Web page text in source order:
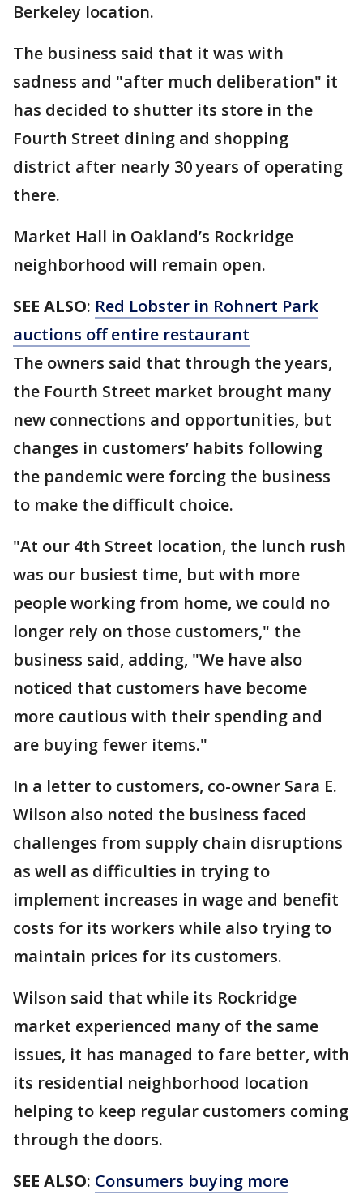
Berkeley location.
The business said that it was with
sadness and "after much deliberation" it
has decided to shutter its store in the
Fourth Street dining and shopping
district after nearly 30 years of operating
there.
Market Hall in Oakland’s Rockridge
neighborhood will remain open.
SEE ALSO: Red Lobster in Rohnert Park
auctions off entire restaurant
The owners said that through the years,
the Fourth Street market brought many
new connections and opportunities, but
changes in customers’ habits following
the pandemic were forcing the business
to make the difficult choice.
"At our 4th Street location, the lunch rush
was our busiest time, but with more
people working from home, we could no
longer rely on those customers," the
business said, adding, "We have also
noticed that customers have become
more cautious with their spending and
are buying fewer items."
In a letter to customers, co-owner Sara E.
Wilson also noted the business faced
challenges from supply chain disruptions
as well as difficulties in trying to
implement increases in wage and benefit
costs for its workers while also trying to
maintain prices for its customers.
Wilson said that while its Rockridge
market experienced many of the same
issues, it has managed to fare better, with
its residential neighborhood location
helping to keep regular customers coming
through the doors.
SEE ALSO: Consumers buying more